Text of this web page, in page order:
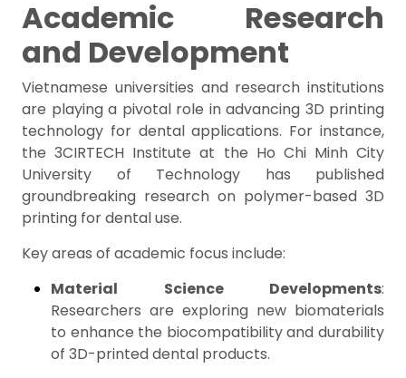
Academic Research
and Development
Vietnamese universities and research institutions
are playing a pivotal role in advancing 3D printing
technology for dental applications. For instance,
the 3CIRTECH Institute at the Ho Chi Minh City
University of Technology has published
groundbreaking research on polymer-based 3D
printing for dental use.
Key areas of academic focus include:
Material Science Developments:
Researchers are exploring new biomaterials
to enhance the biocompatibility and durability
of 3D-printed dental products.